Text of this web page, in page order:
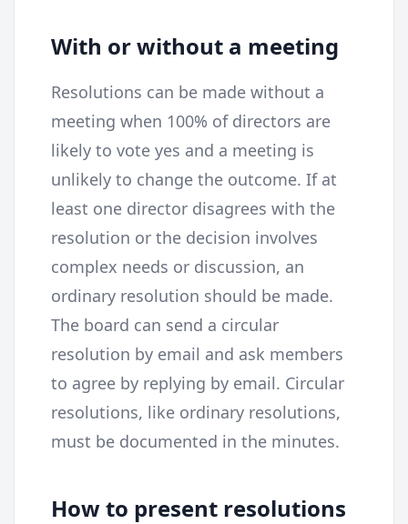
With or without a meeting
Resolutions can be made without a
meeting when 100% of directors are
likely to vote yes and a meeting is
unlikely to change the outcome. If at
least one director disagrees with the
resolution or the decision involves
complex needs or discussion, an
ordinary resolution should be made.
The board can send a circular
resolution by email and ask members
to agree by replying by email. Circular
resolutions, like ordinary resolutions,
must be documented in the minutes.
How to present resolutions